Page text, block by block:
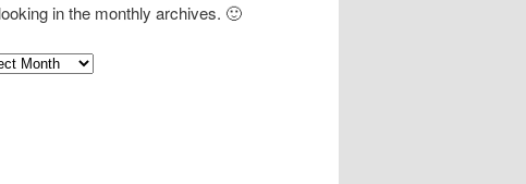
in the monthly archives. 🙂